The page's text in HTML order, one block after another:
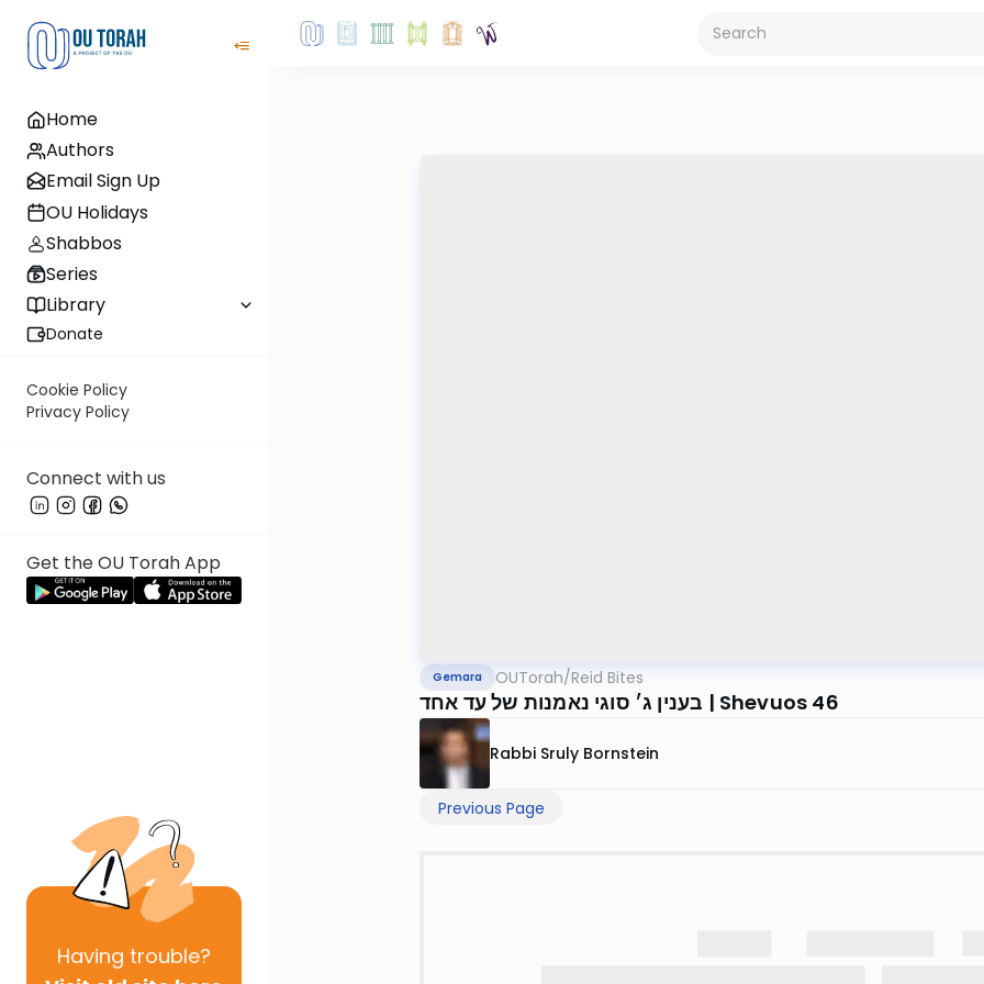
Home
Authors
Email Sign Up
OU Holidays
Shabbos
Series
Library
Donate
Cookie Policy
Privacy Policy
Connect with us
Get the OU Torah App
Having trouble?
Gemara OUTorah/Reid Bites
בענין ג׳ סוגי נאמנות של עד אחד | Shevuos 46
Rabbi Sruly Bornstein
Previous Page